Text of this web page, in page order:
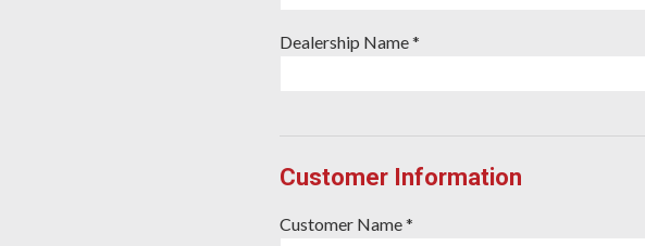
Dealership Name *
Customer Information
Customer Name *